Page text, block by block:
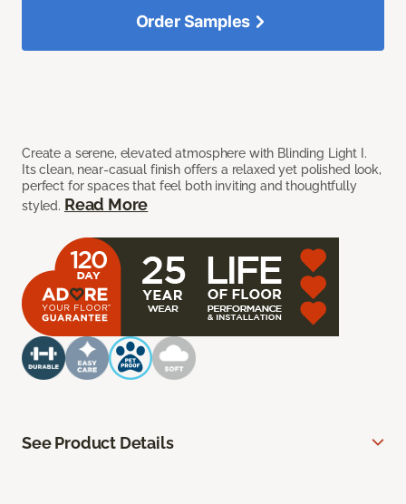
Create a serene, elevated atmosphere with Blinding Light I.
Its clean, near-casual finish offers a relaxed yet polished look,
perfect for spaces that feel both inviting and thoughtfully
styled. Read More
Order Samples
See Product Details